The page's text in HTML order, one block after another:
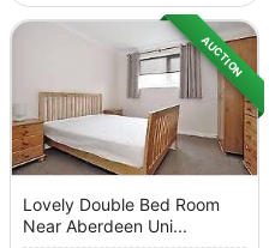
AUCTION
Lovely Double Bed Room
Near Aberdeen Uni...